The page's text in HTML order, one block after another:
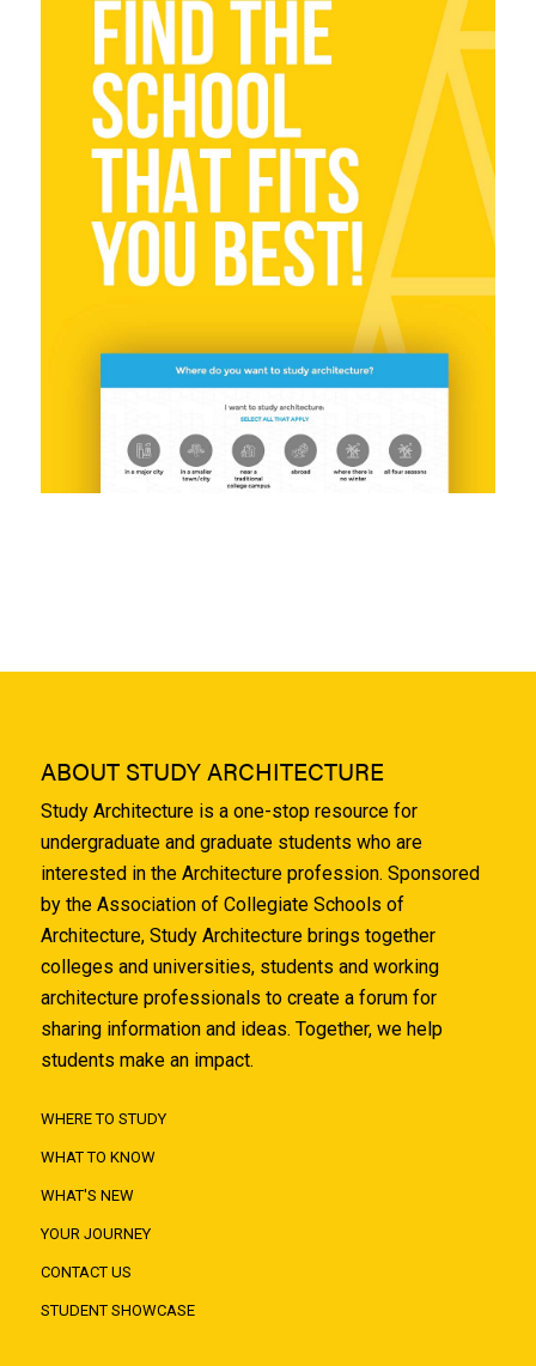
ABOUT STUDY ARCHITECTURE
Study Architecture is a one-stop resource for
undergraduate and graduate students who are
interested in the Architecture profession. Sponsored
by the Association of Collegiate Schools of
Architecture, Study Architecture brings together
colleges and universities, students and working
architecture professionals to create a forum for
sharing information and ideas. Together, we help
students make an impact.
WHERE TO STUDY
WHAT TO KNOW
WHAT'S NEW
YOUR JOURNEY
CONTACT US
STUDENT SHOWCASE